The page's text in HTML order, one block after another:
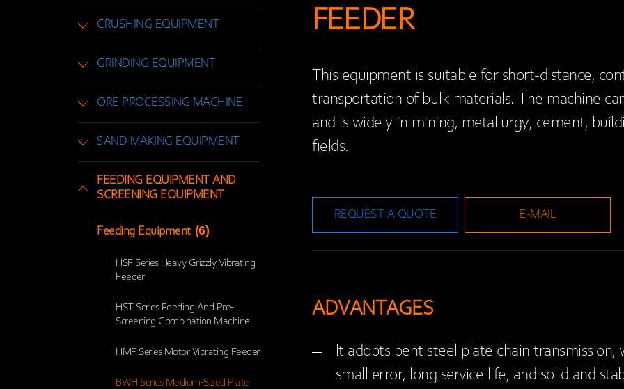
FEEDER
This equipment is suitable for short-distance,
transportation of bulk materials. The machine
and is widely in mining, metallurgy, cement,
fields.
REQUEST A QUOTE E-MAIL
ADVANTAGES
It adopts bent steel plate chain
small error, long service life, and solid and
CRUSHING EQUIPMENT
GRINDING EQUIPMENT
ORE PROCESSING MACHINE
SAND MAKING EQUIPMENT
FEEDING EQUIPMENT AND
SCREENING EQUIPMENT
Feeding Equipment (6)
HSF Series Heavy Grizzly Vibrating
Feeder
HST Series Feeding And Pre-
Screening Combination Machine
HMF Series Motor Vibrating Feeder
BWH Series Medium-Sized Plate